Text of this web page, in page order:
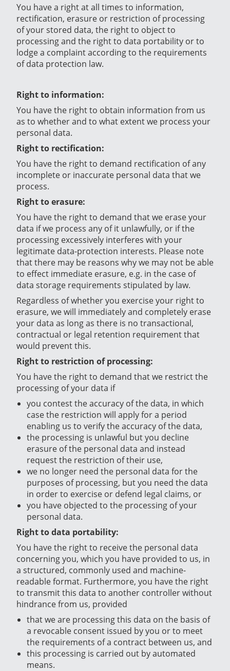
You have a right at all times to information,
rectification, erasure or restriction of processing
of your stored data, the right to object to
processing and the right to data portability or to
lodge a complaint according to the requirements
of data protection law.
Right to information:
You have the right to obtain information from us
as to whether and to what extent we process your
personal data.
Right to rectification:
You have the right to demand rectification of any
incomplete or inaccurate personal data that we
process.
Right to erasure:
You have the right to demand that we erase your
data if we process any of it unlawfully, or if the
processing excessively interferes with your
legitimate data-protection interests. Please note
that there may be reasons why we may not be able
to effect immediate erasure, e.g. in the case of
data storage requirements stipulated by law.
Regardless of whether you exercise your right to
erasure, we will immediately and completely erase
your data as long as there is no transactional,
contractual or legal retention requirement that
would prevent this.
Right to restriction of processing:
You have the right to demand that we restrict the
processing of your data if
you contest the accuracy of the data, in which
case the restriction will apply for a period
enabling us to verify the accuracy of the data,
the processing is unlawful but you decline
erasure of the personal data and instead
request the restriction of their use,
we no longer need the personal data for the
purposes of processing, but you need the data
in order to exercise or defend legal claims, or
you have objected to the processing of your
personal data.
Right to data portability:
You have the right to receive the personal data
concerning you, which you have provided to us, in
a structured, commonly used and machine-
readable format. Furthermore, you have the right
to transmit this data to another controller without
hindrance from us, provided
that we are processing this data on the basis of
a revocable consent issued by you or to meet
the requirements of a contract between us, and
this processing is carried out by automated
means.